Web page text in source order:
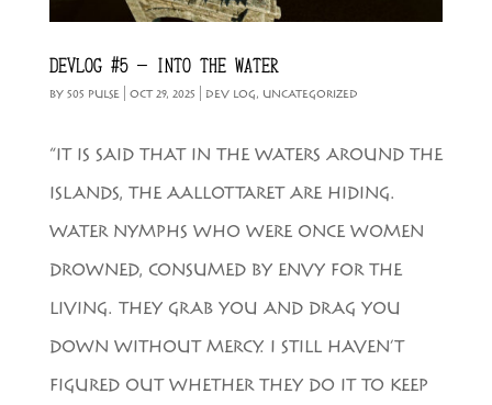
DEVLOG #5 – INTO THE WATER
BY 505 PULSE| OCT 29, 2025 DEV LOG, UNCATEGORIZED
“IT IS SAID THAT IN THE WATERS AROUND THE
ISLANDS, THE AALLOTTARET ARE HIDING.
WATER NYMPHS WHO WERE ONCE WOMEN
DROWNED, CONSUMED BY ENVY FOR THE
LIVING. THEY GRAB YOU AND DRAG YOU
DOWN WITHOUT MERCY. I STILL HAVEN’T
FIGURED OUT WHETHER THEY DO IT TO KEEP